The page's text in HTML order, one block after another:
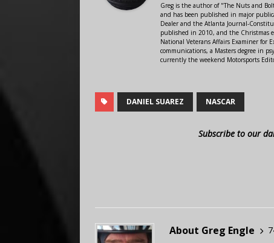
Greg is the author of "The Nuts and
and has been published in major
Dealer and the Atlanta Journal-
published in 2010, and the Christmas
National Veterans Affairs Examiner for
communications, a Masters degree in
currently the weekend Motorsports
DANIEL SUAREZ NASCAR
Subscribe to our
About Greg Engle